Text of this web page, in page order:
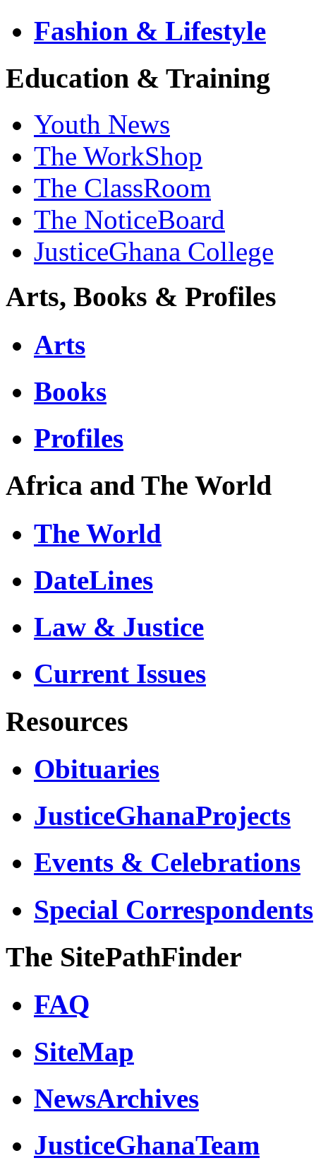
Fashion & Lifestyle
Education & Training
Youth News
The WorkShop
The ClassRoom
The NoticeBoard
JusticeGhana College
Arts, Books & Profiles
Arts
Books
Profiles
Africa and The World
The World
DateLines
Law & Justice
Current Issues
Resources
Obituaries
JusticeGhanaProjects
Events & Celebrations
Special Correspondents
The SitePathFinder
FAQ
SiteMap
NewsArchives
JusticeGhanaTeam